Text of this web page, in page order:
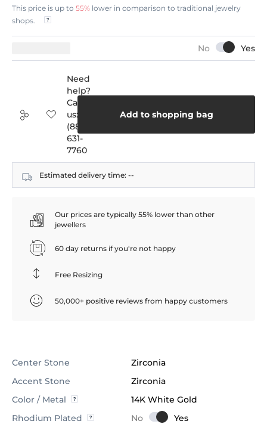
This price is up to 55% lower in comparison to traditional jewelry
shops.
Add to shopping bag
Need
help?
Call
us:
(888)
631-
7760
Estimated delivery time: --
Our prices are typically 55% lower than other
jewellers
60 day returns if you're not happy
Free Resizing
50,000+ positive reviews from happy customers
Center Stone
Zirconia
Accent Stone
Zirconia
Color / Metal
14K White Gold
Rhodium Plated